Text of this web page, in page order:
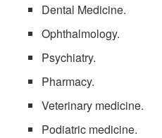
Dental Medicine.
Ophthalmology.
Psychiatry.
Pharmacy.
Veterinary medicine.
Podiatric medicine.